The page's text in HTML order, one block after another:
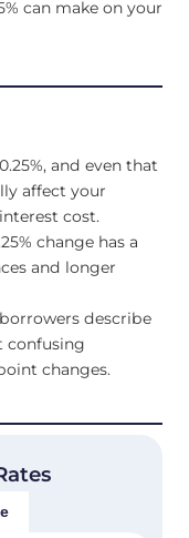
can make on your
and even that
affect your
cost.
change has a
and longer
describe
confusing
changes.